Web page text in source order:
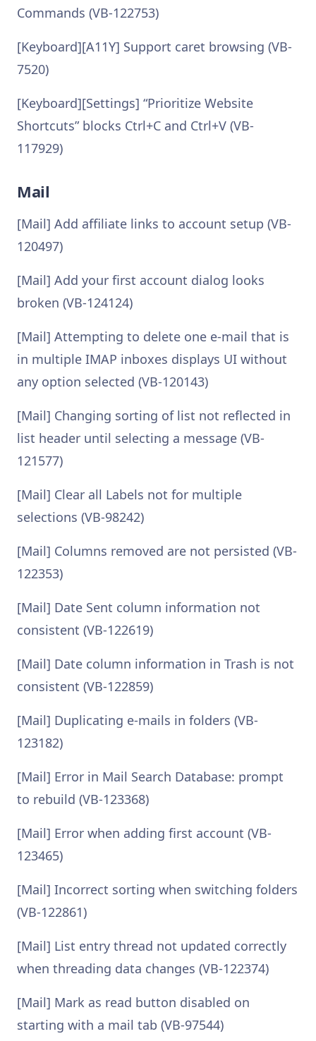
Commands (VB-122753)
[Keyboard][A11Y] Support caret browsing (VB-
7520)
[Keyboard][Settings] “Prioritize Website
Shortcuts” blocks Ctrl+C and Ctrl+V (VB-
117929)
Mail
[Mail] Add affiliate links to account setup (VB-
120497)
[Mail] Add your first account dialog looks
broken (VB-124124)
[Mail] Attempting to delete one e-mail that is
in multiple IMAP inboxes displays UI without
any option selected (VB-120143)
[Mail] Changing sorting of list not reflected in
list header until selecting a message (VB-
121577)
[Mail] Clear all Labels not for multiple
selections (VB-98242)
[Mail] Columns removed are not persisted (VB-
122353)
[Mail] Date Sent column information not
consistent (VB-122619)
[Mail] Date column information in Trash is not
consistent (VB-122859)
[Mail] Duplicating e-mails in folders (VB-
123182)
[Mail] Error in Mail Search Database: prompt
to rebuild (VB-123368)
[Mail] Error when adding first account (VB-
123465)
[Mail] Incorrect sorting when switching folders
(VB-122861)
[Mail] List entry thread not updated correctly
when threading data changes (VB-122374)
[Mail] Mark as read button disabled on
starting with a mail tab (VB-97544)